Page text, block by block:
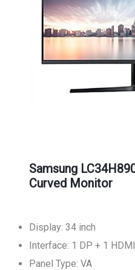
Samsung
Curved Monitor
Display: 34 inch
Interface: 1 DP + 1
Panel Type: VA